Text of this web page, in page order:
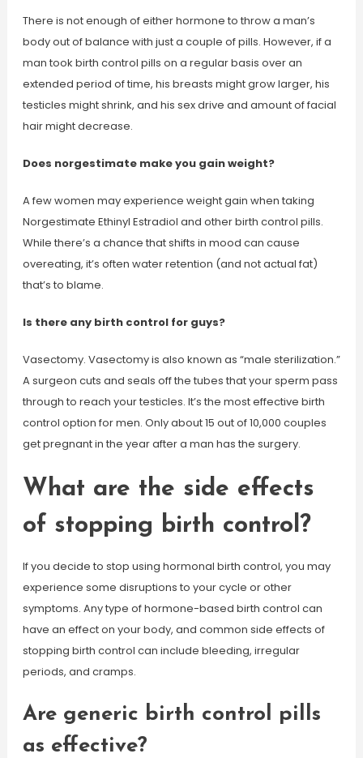
There is not enough of either hormone to throw a man’s
body out of balance with just a couple of pills. However, if a
man took birth control pills on a regular basis over an
extended period of time, his breasts might grow larger, his
testicles might shrink, and his sex drive and amount of facial
hair might decrease.
Does norgestimate make you gain weight?
A few women may experience weight gain when taking
Norgestimate Ethinyl Estradiol and other birth control pills.
While there’s a chance that shifts in mood can cause
overeating, it’s often water retention (and not actual fat)
that’s to blame.
Is there any birth control for guys?
Vasectomy. Vasectomy is also known as “male sterilization.”
A surgeon cuts and seals off the tubes that your sperm pass
through to reach your testicles. It’s the most effective birth
control option for men. Only about 15 out of 10,000 couples
get pregnant in the year after a man has the surgery.
What are the side effects
of stopping birth control?
If you decide to stop using hormonal birth control, you may
experience some disruptions to your cycle or other
symptoms. Any type of hormone-based birth control can
have an effect on your body, and common side effects of
stopping birth control can include bleeding, irregular
periods, and cramps.
Are generic birth control pills
as effective?